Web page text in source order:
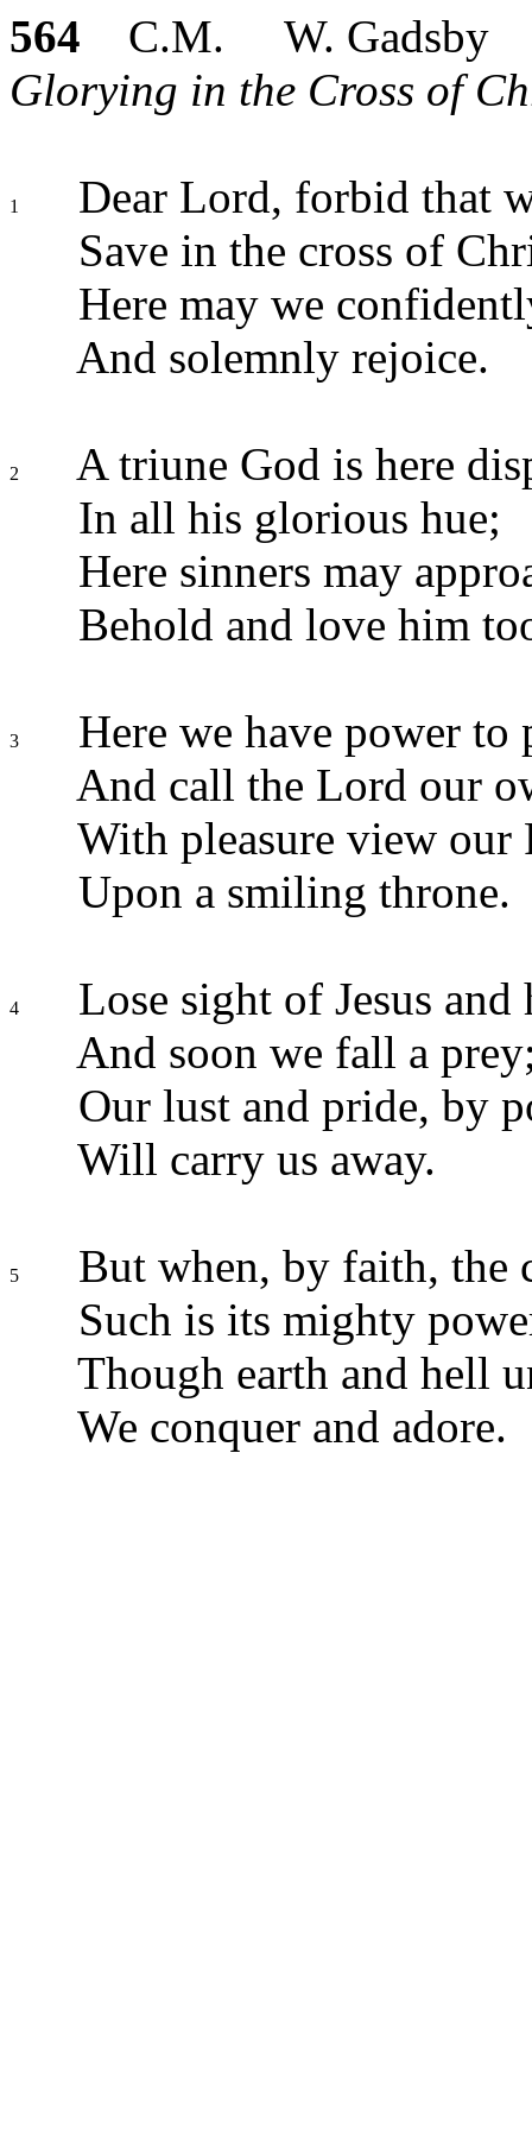
564 C.M. W. Gadsby
Glorying in the Cross of
1
Dear Lord, forbid that
Save in the cross of
Here may we
And solemnly rejoice.
2
A triune God is here
In all his glorious hue;
Here sinners may
Behold and love him
3
Here we have power
And call the Lord our
With pleasure view our
Upon a smiling throne.
4
Lose sight of Jesus and
And soon we fall a
Our lust and pride, by
Will carry us away.
5
But when, by faith, the
Such is its mighty
Though earth and hell
We conquer and adore.